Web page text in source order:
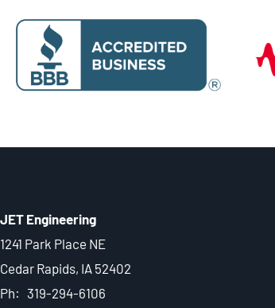
JET Engineering
1241 Park Place NE
Cedar Rapids, IA 52402
Ph: 319-294-6106